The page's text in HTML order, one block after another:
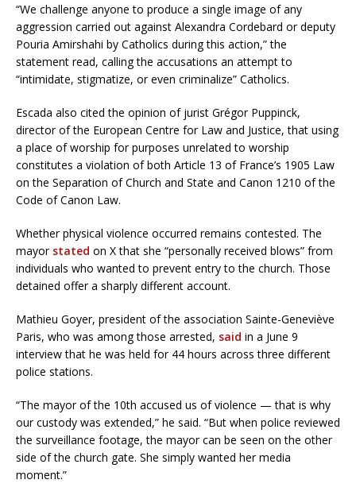
“We challenge anyone to produce a single image of any
aggression carried out against Alexandra Cordebard or deputy
Pouria Amirshahi by Catholics during this action,” the
statement read, calling the accusations an attempt to
“intimidate, stigmatize, or even criminalize” Catholics.
Escada also cited the opinion of jurist Grégor Puppinck,
director of the European Centre for Law and Justice, that using
a place of worship for purposes unrelated to worship
constitutes a violation of both Article 13 of France’s 1905 Law
on the Separation of Church and State and Canon 1210 of the
Code of Canon Law.
Whether physical violence occurred remains contested. The
mayor stated on X that she “personally received blows” from
individuals who wanted to prevent entry to the church. Those
detained offer a sharply different account.
Mathieu Goyer, president of the association Sainte-Geneviève
Paris, who was among those arrested, said in a June 9
interview that he was held for 44 hours across three different
police stations.
“The mayor of the 10th accused us of violence — that is why
our custody was extended,” he said. “But when police reviewed
the surveillance footage, the mayor can be seen on the other
side of the church gate. She simply wanted her media
moment.”